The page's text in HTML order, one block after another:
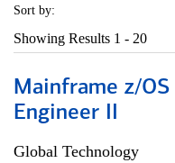
Sort by:
Showing Results 1 - 20
Mainframe z/
Engineer II
Global Technology